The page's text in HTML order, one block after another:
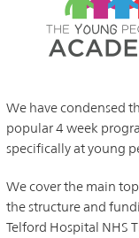
We have condensed
popular 4 week
specifically at young
We cover the main
the structure and
Telford Hospital NHS